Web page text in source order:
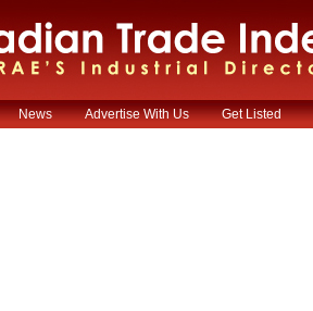
News Advertise With Us Get Listed